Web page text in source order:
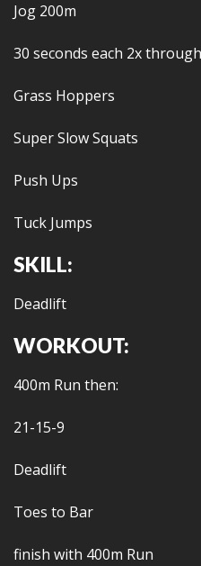
Jog 200m
30 seconds each 2x
Grass Hoppers
Super Slow Squats
Push Ups
Tuck Jumps
SKILL:
Deadlift
WORKOUT:
400m Run then:
21-15-9
Deadlift
Toes to Bar
finish with 400m Run